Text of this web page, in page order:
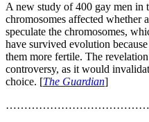
A new study of 400 gay men in
chromosomes affected whether
speculate the chromosomes,
have survived evolution
them more fertile. The
controversy, as it would
choice. [The Guardian]